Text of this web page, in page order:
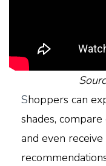
Shoppers can
shades,
and even